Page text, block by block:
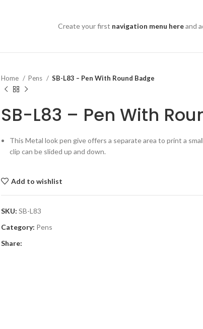
Create your first navigation menu hereand
Home Pens SB-L83 – Pen With Round Badge
SB-L83 – Pen With
This Metal look pen give offers a separate area to print a
clip can be slided up and down.
Add to wishlist
SKU: SB-L83
Category: Pens
Share: